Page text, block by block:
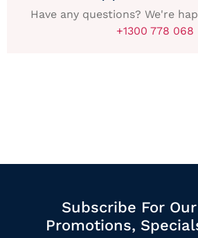
Have any questions? We're
+1300 778 068
Subscribe For
Promotions,